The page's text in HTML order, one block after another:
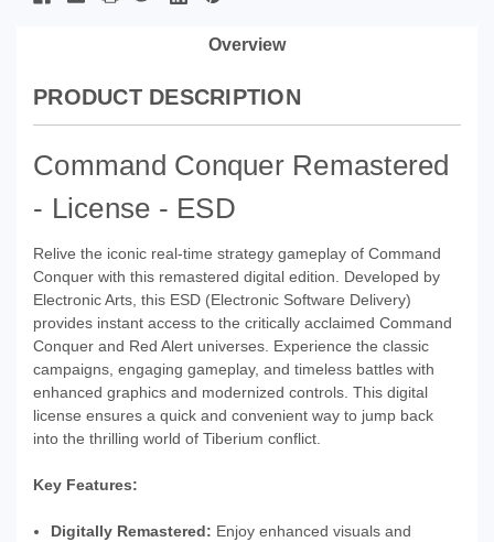
Overview
PRODUCT DESCRIPTION
Command Conquer Remastered
- License - ESD
Relive the iconic real-time strategy gameplay of Command
Conquer with this remastered digital edition. Developed by
Electronic Arts, this ESD (Electronic Software Delivery)
provides instant access to the critically acclaimed Command
Conquer and Red Alert universes. Experience the classic
campaigns, engaging gameplay, and timeless battles with
enhanced graphics and modernized controls. This digital
license ensures a quick and convenient way to jump back
into the thrilling world of Tiberium conflict.
Key Features:
Digitally Remastered: Enjoy enhanced visuals and